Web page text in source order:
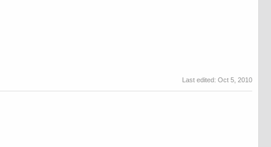
Last edited: Oct 5, 2010